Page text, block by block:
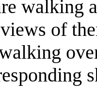
walking
of